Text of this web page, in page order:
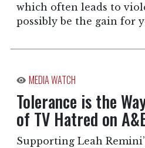
which often leads to
possibly be the gain for
MEDIA WATCH
Tolerance is the
of TV Hatred on
Supporting Leah